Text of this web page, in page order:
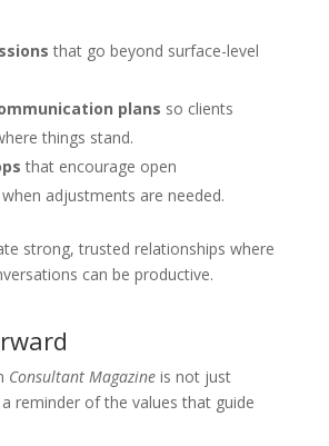
that go beyond surface-level
plans so clients
things stand.
that encourage open
adjustments are needed.
strong, trusted relationships where
can be productive.
Consultant Magazineis not just
reminder of the values that guide